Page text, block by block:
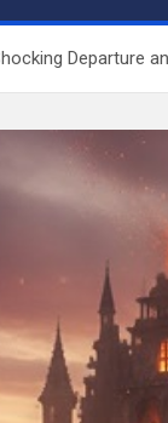
Departure